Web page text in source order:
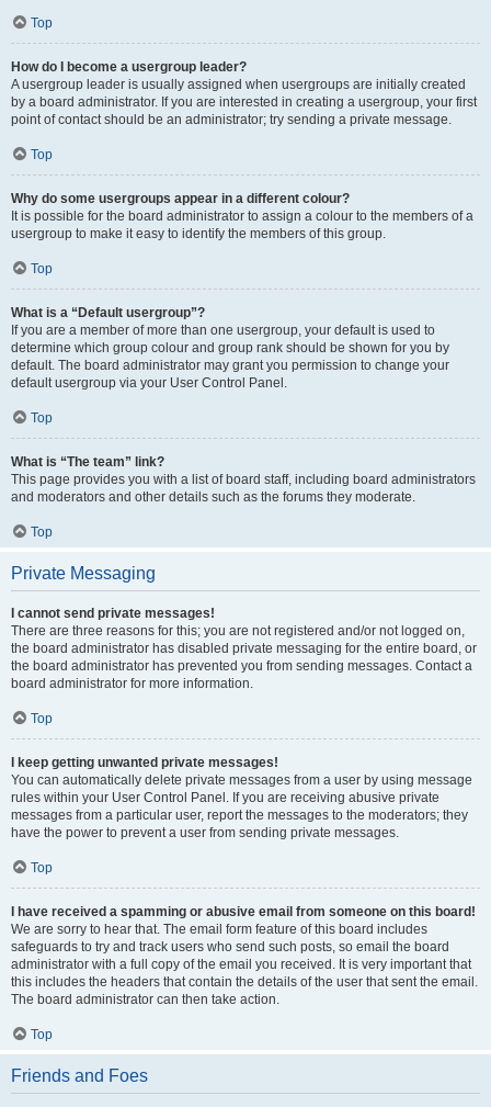
Top
How do I become a usergroup leader?
A usergroup leader is usually assigned when usergroups are initially created
by a board administrator. If you are interested in creating a usergroup, your first
point of contact should be an administrator; try sending a private message.
Top
Why do some usergroups appear in a different colour?
It is possible for the board administrator to assign a colour to the members of a
usergroup to make it easy to identify the members of this group.
Top
What is a “Default usergroup”?
If you are a member of more than one usergroup, your default is used to
determine which group colour and group rank should be shown for you by
default. The board administrator may grant you permission to change your
default usergroup via your User Control Panel.
Top
What is “The team” link?
This page provides you with a list of board staff, including board administrators
and moderators and other details such as the forums they moderate.
Top
Private Messaging
I cannot send private messages!
There are three reasons for this; you are not registered and/or not logged on,
the board administrator has disabled private messaging for the entire board, or
the board administrator has prevented you from sending messages. Contact a
board administrator for more information.
Top
I keep getting unwanted private messages!
You can automatically delete private messages from a user by using message
rules within your User Control Panel. If you are receiving abusive private
messages from a particular user, report the messages to the moderators; they
have the power to prevent a user from sending private messages.
Top
I have received a spamming or abusive email from someone on this board!
We are sorry to hear that. The email form feature of this board includes
safeguards to try and track users who send such posts, so email the board
administrator with a full copy of the email you received. It is very important that
this includes the headers that contain the details of the user that sent the email.
The board administrator can then take action.
Top
Friends and Foes